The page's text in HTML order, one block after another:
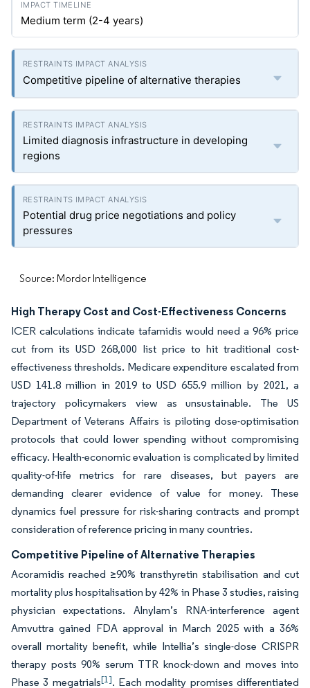
Medium term (2-4 years)
Competitive pipeline of alternative therapies
Limited diagnosis infrastructure in developing
regions
Potential drug price negotiations and policy
pressures
Source: Mordor Intelligence
High Therapy Cost and Cost-Effectiveness Concerns
ICER calculations indicate tafamidis would need a 96% price
cut from its USD 268,000 list price to hit traditional cost-
effectiveness thresholds. Medicare expenditure escalated from
USD 141.8 million in 2019 to USD 655.9 million by 2021, a
trajectory policymakers view as unsustainable. The US
Department of Veterans Affairs is piloting dose-optimisation
protocols that could lower spending without compromising
efficacy. Health-economic evaluation is complicated by limited
quality-of-life metrics for rare diseases, but payers are
demanding clearer evidence of value for money. These
dynamics fuel pressure for risk-sharing contracts and prompt
consideration of reference pricing in many countries.
Competitive Pipeline of Alternative Therapies
Acoramidis reached ≥90% transthyretin stabilisation and cut
mortality plus hospitalisation by 42% in Phase 3 studies, raising
physician expectations. Alnylam’s RNA-interference agent
Amvuttra gained FDA approval in March 2025 with a 36%
overall mortality benefit, while Intellia’s single-dose CRISPR
therapy posts 90% serum TTR knock-down and moves into
Phase 3 megatrials[1]. Each modality promises differentiated